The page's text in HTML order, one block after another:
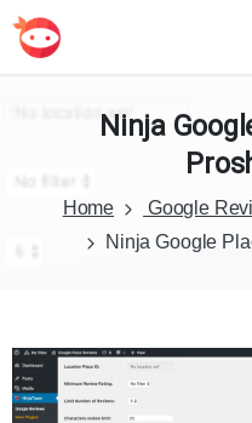
Ninja
Home
Google
Ninja Google